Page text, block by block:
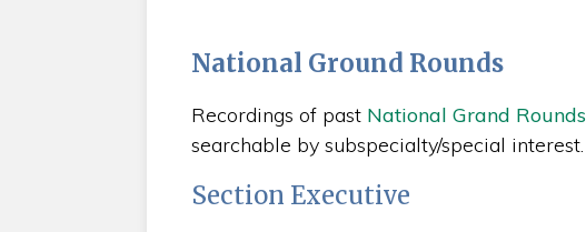
National Ground Rounds
Recordings of past National Grand Rounds
searchable by subspecialty/special interest.
Section Executive